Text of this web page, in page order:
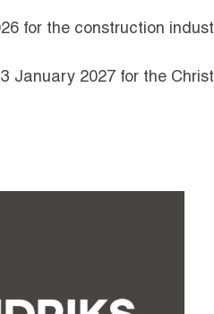
for the construction
January 2027 for the